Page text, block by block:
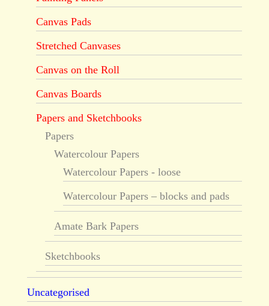
Canvas Pads
Stretched Canvases
Canvas on the Roll
Canvas Boards
Papers and Sketchbooks
Papers
Watercolour Papers
Watercolour Papers - loose
Watercolour Papers – blocks and pads
Amate Bark Papers
Sketchbooks
Uncategorised